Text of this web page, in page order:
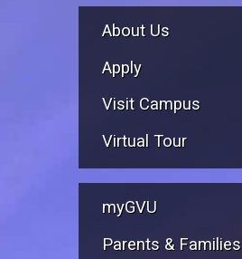
About Us
Apply
Visit Campus
Virtual Tour
myGVU
Parents & Families